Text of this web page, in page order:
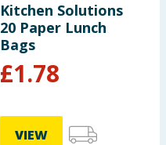
Kitchen Solutions
20 Paper Lunch
Bags
£1.78
VIEW